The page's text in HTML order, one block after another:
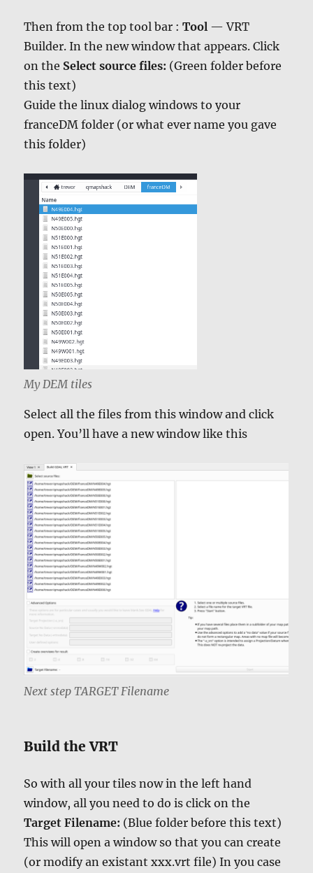
Then from the top tool bar :Tool — VRT
Builder. In the new window that appears. Click
on the Select source files: (Green folder before
this text)
Guide the linux dialog windows to your
franceDM folder (or what ever name you gave
this folder)
My DEM tiles
Select all the files from this window and click
open. You’ll have a new window like this
Next step TARGET Filename
Build the VRT
So with all your tiles now in the left hand
window, all you need to do is click on the
Target Filename: (Blue folder before this text)
This will open a window so that you can create
(or modify an existant xxx.vrt file) In you case